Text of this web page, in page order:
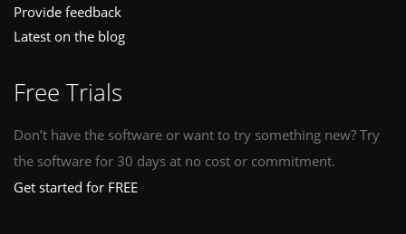
Provide feedback
Latest on the blog
Free Trials
Don’t have the software or want to try something new? Try
the software for 30 days at no cost or commitment.
Get started for FREE